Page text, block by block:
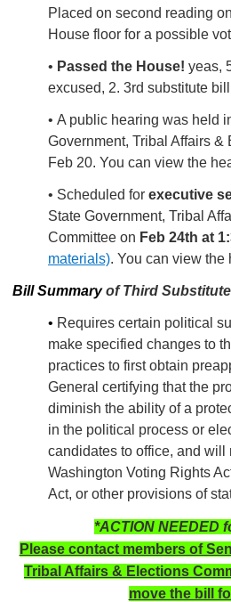
Placed on second reading
House floor for a possible
• Passed the House! yeas,
excused, 2. 3rd substitute
• A public hearing was held
Government, Tribal Affairs &
Feb 20. You can view the
• Scheduled for executive
State Government, Tribal
Committee on Feb 24th at
materials). You can view the
Bill Summary of Third
• Requires certain political
make specified changes to
practices to first obtain
General certifying that the
diminish the ability of a
in the political process or
candidates to office, and will
Washington Voting Rights
Act, or other provisions of
*ACTION NEEDED
Please contact members of
Tribal Affairs & Elections
move the bill